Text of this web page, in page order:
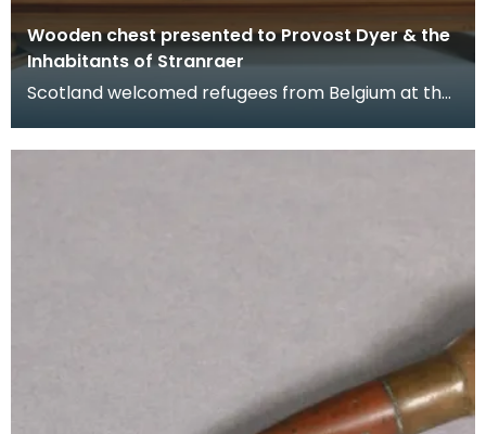
Wooden chest presented to Provost Dyer & the
Inhabitants of Stranraer
Scotland welcomed refugees from Belgium at the
Germany